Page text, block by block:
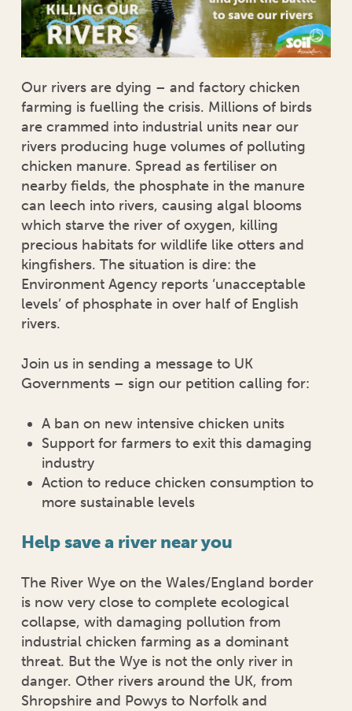
Our rivers are dying – and factory chicken
farming is fuelling the crisis. Millions of birds
are crammed into industrial units near our
rivers producing huge volumes of polluting
chicken manure. Spread as fertiliser on
nearby fields, the phosphate in the manure
can leech into rivers, causing algal blooms
which starve the river of oxygen, killing
precious habitats for wildlife like otters and
kingfishers. The situation is dire: the
Environment Agency reports ‘unacceptable
levels’ of phosphate in over half of English
rivers.
Join us in sending a message to UK
Governments – sign our petition calling for:
A ban on new intensive chicken units
Support for farmers to exit this damaging
industry
Action to reduce chicken consumption to
more sustainable levels
Help save a river near you
The River Wye on the Wales/England border
is now very close to complete ecological
collapse, with damaging pollution from
industrial chicken farming as a dominant
threat. But the Wye is not the only river in
danger. Other rivers around the UK, from
Shropshire and Powys to Norfolk and